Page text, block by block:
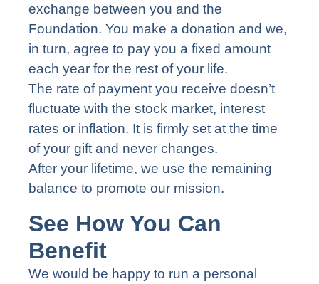
exchange between you and the
Foundation. You make a donation and we,
in turn, agree to pay you a fixed amount
each year for the rest of your life.
The rate of payment you receive doesn’t
fluctuate with the stock market, interest
rates or inflation. It is firmly set at the time
of your gift and never changes.
After your lifetime, we use the remaining
balance to promote our mission.
See How You Can
Benefit
We would be happy to run a personal